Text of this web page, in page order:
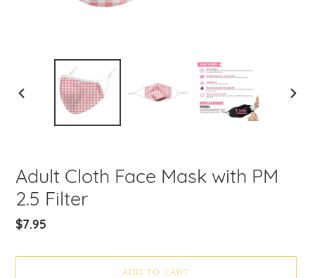
PREVIOUS
Adult Cloth Face Mask with PM
2.5 Filter
Regular
$7.95
ADD TO CART